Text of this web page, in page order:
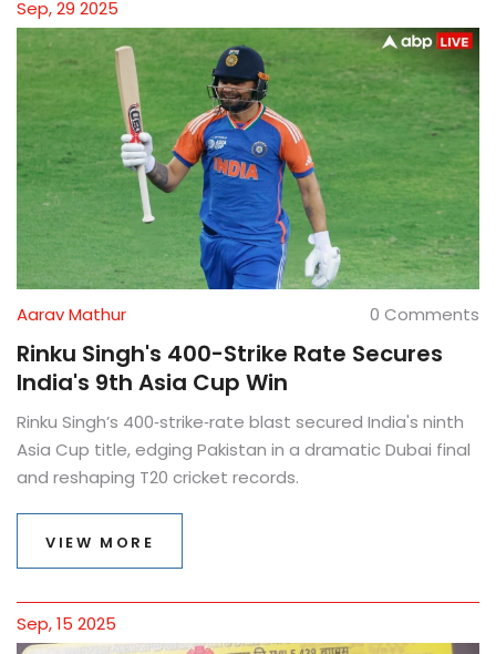
Sep, 29 2025
Aarav Mathur 0 Comments
Rinku Singh's 400-Strike Rate Secures
India's 9th Asia Cup Win
Rinku Singh’s 400‑strike‑rate blast secured India's ninth
Asia Cup title, edging Pakistan in a dramatic Dubai final
and reshaping T20 cricket records.
VIEW MORE
Sep, 15 2025